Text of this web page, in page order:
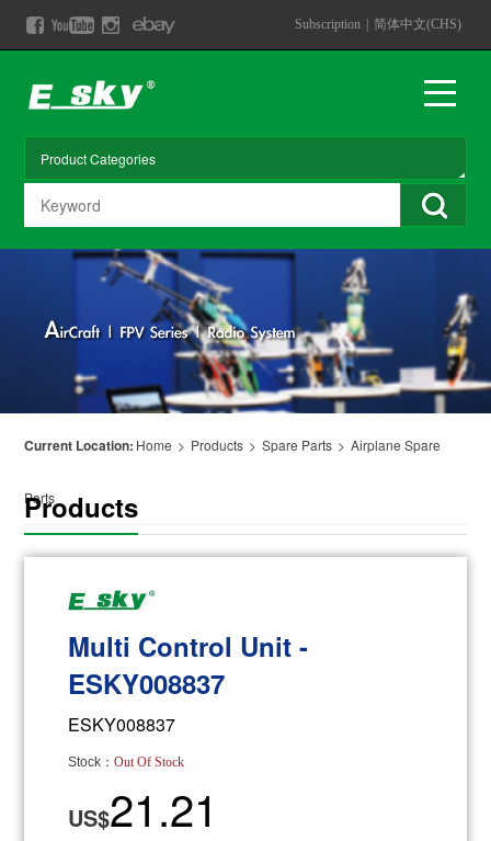
Subscription 简体中文(CHS)
Products
Current Location: Home > Products > Spare Parts > Airplane Spare
Parts
Multi Control Unit -
ESKY008837
ESKY008837
Stock：Out Of Stock
US$21.21